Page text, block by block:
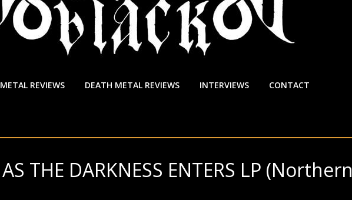
REVIEWS DEATH METAL REVIEWS INTERVIEWS CONTACT
THE DARKNESS ENTERS LP (Northern